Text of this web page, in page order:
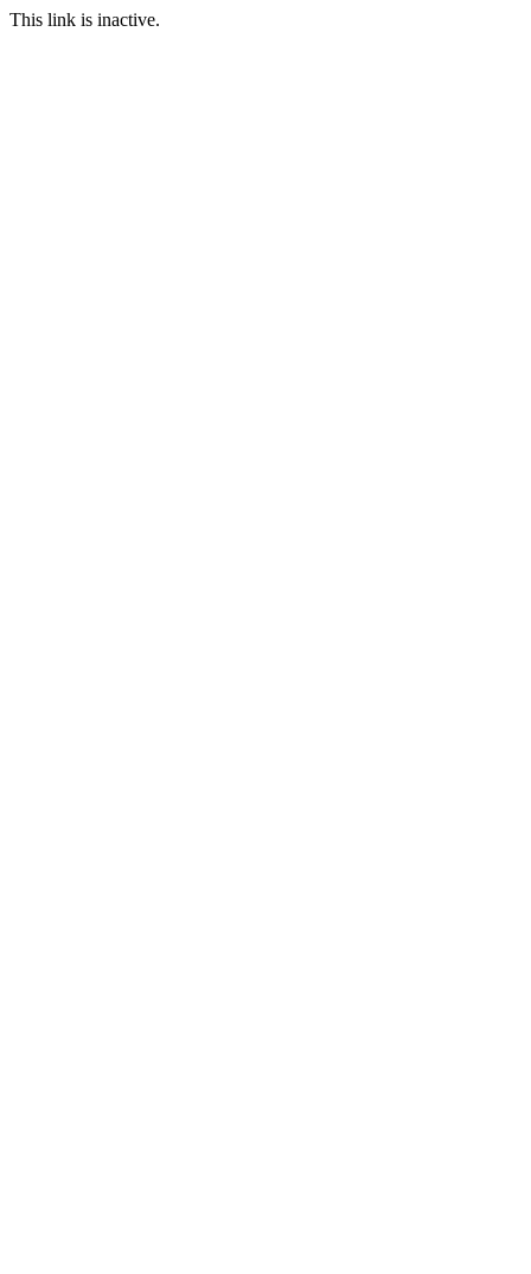
This link is inactive.